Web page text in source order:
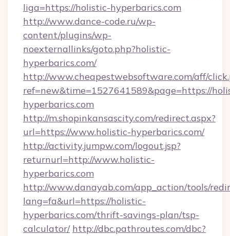
liga=https://holistic-hyperbarics.com
http://www.dance-code.ru/wp-
content/plugins/wp-
noexternallinks/goto.php?holistic-
hyperbarics.com/
http://www.cheapestwebsoftware.com/aff/
ref=new&time=1527641589&page=https://
hyperbarics.com
http://m.shopinkansascity.com/redirect.aspx?
url=https://www.holistic-hyperbarics.com/
http://activity.jumpw.com/logout.jsp?
returnurl=http://www.holistic-
hyperbarics.com
http://www.danayab.com/app_action/tools/
lang=fa&url=https://holistic-
hyperbarics.com/thrift-savings-plan/tsp-
calculator/ http://dbc.pathroutes.com/dbc?